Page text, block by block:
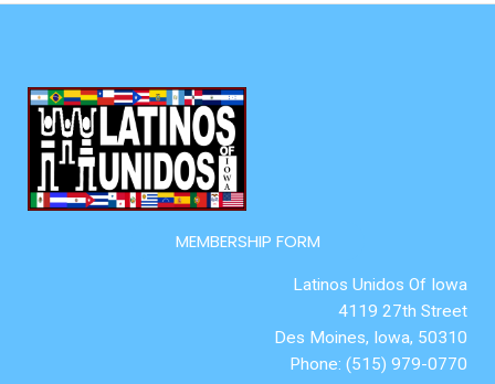
MEMBERSHIP FORM
Latinos Unidos Of Iowa
4119 27th Street
Des Moines, Iowa, 50310
Phone: (515) 979-0770